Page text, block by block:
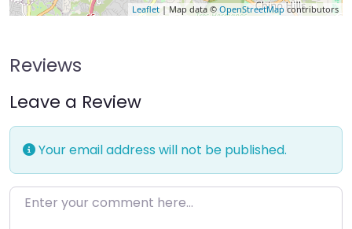
Leaflet | Map data © OpenStreetMap contributors
Reviews
Leave a Review
Your email address will not be published.
Enter your comment here…